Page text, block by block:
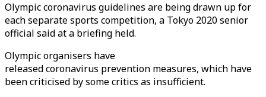
Olympic coronavirus guidelines are being drawn up for
each separate sports competition, a Tokyo 2020 senior
official said at a briefing held.
Olympic organisers have
released coronavirus prevention measures, which have
been criticised by some critics as insufficient.